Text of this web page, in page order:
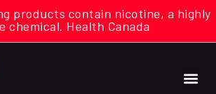
products contain nicotine, a highly
chemical. Health Canada